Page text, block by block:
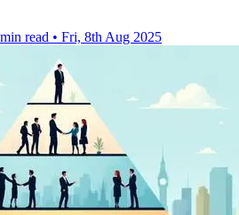
read • Fri, 8th Aug 2025